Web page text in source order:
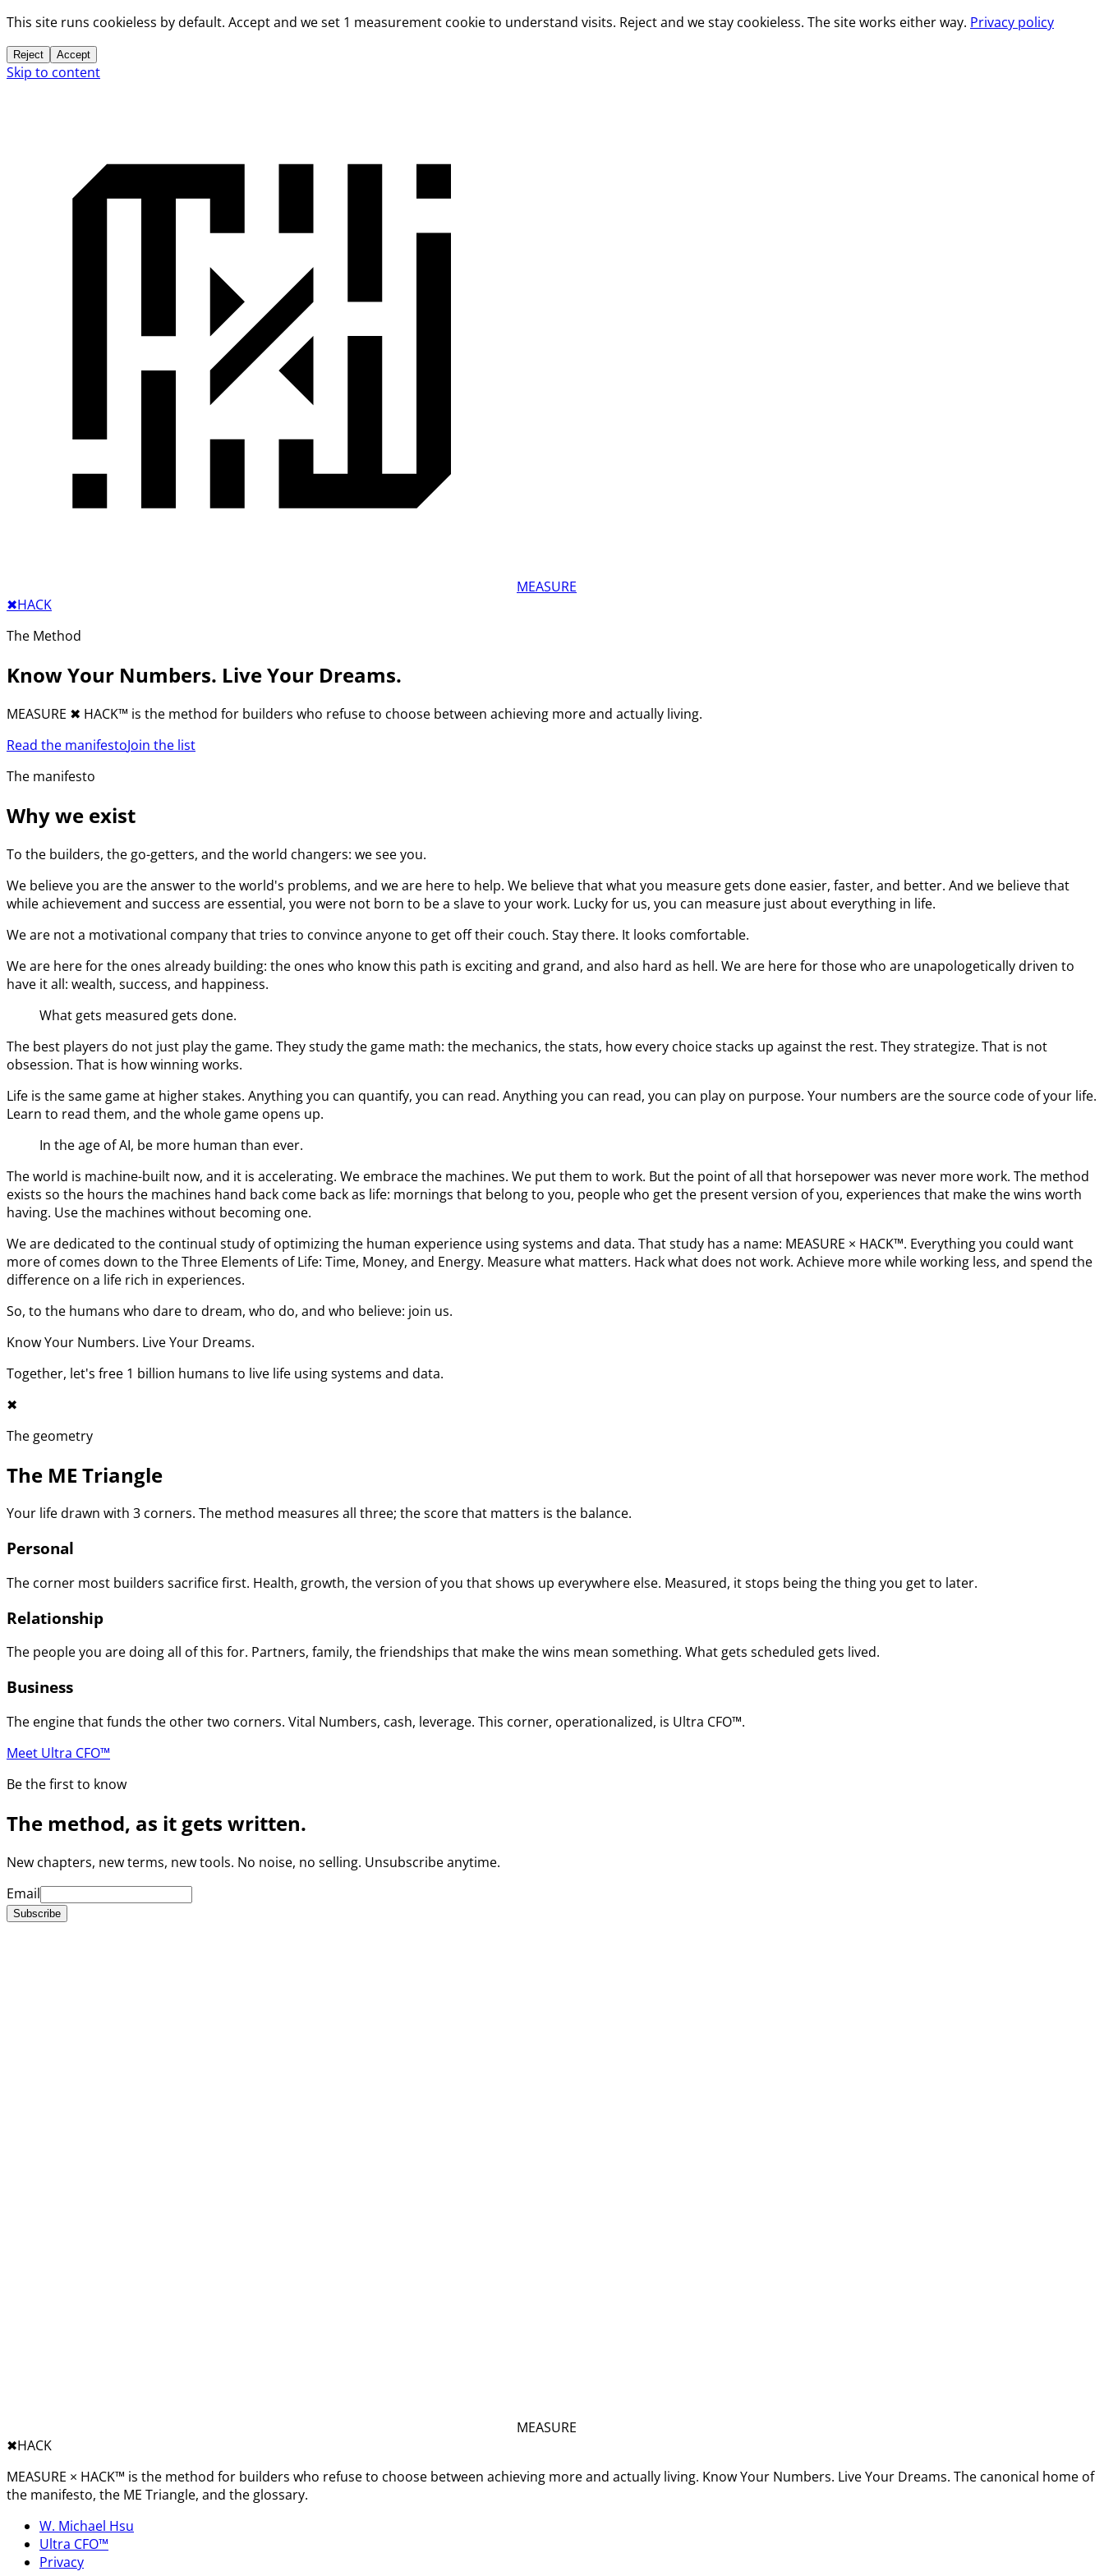
This site runs cookieless by default. Accept and we set 1 measurement cookie to understand visits. Reject and we stay cookieless. The site works either way. Privacy policy
Reject Accept
Skip to content
MEASURE
✖︎HACK
The Method
Know Your Numbers. Live Your Dreams.
MEASURE ✖︎ HACK™ is the method for builders who refuse to choose between achieving more and actually living.
Read the manifestoJoin the list
The manifesto
Why we exist
To the builders, the go-getters, and the world changers: we see you.
We believe you are the answer to the world's problems, and we are here to help. We believe that what you measure gets done easier, faster, and better. And we believe that
while achievement and success are essential, you were not born to be a slave to your work. Lucky for us, you can measure just about everything in life.
We are not a motivational company that tries to convince anyone to get off their couch. Stay there. It looks comfortable.
We are here for the ones already building: the ones who know this path is exciting and grand, and also hard as hell. We are here for those who are unapologetically driven to
have it all: wealth, success, and happiness.
What gets measured gets done.
The best players do not just play the game. They study the game math: the mechanics, the stats, how every choice stacks up against the rest. They strategize. That is not
obsession. That is how winning works.
Life is the same game at higher stakes. Anything you can quantify, you can read. Anything you can read, you can play on purpose. Your numbers are the source code of your life.
Learn to read them, and the whole game opens up.
In the age of AI, be more human than ever.
The world is machine-built now, and it is accelerating. We embrace the machines. We put them to work. But the point of all that horsepower was never more work. The method
exists so the hours the machines hand back come back as life: mornings that belong to you, people who get the present version of you, experiences that make the wins worth
having. Use the machines without becoming one.
We are dedicated to the continual study of optimizing the human experience using systems and data. That study has a name: MEASURE × HACK™. Everything you could want
more of comes down to the Three Elements of Life: Time, Money, and Energy. Measure what matters. Hack what does not work. Achieve more while working less, and spend the
difference on a life rich in experiences.
So, to the humans who dare to dream, who do, and who believe: join us.
Know Your Numbers. Live Your Dreams.
Together, let's free 1 billion humans to live life using systems and data.
✖︎
The geometry
The ME Triangle
Your life drawn with 3 corners. The method measures all three; the score that matters is the balance.
Personal
The corner most builders sacrifice first. Health, growth, the version of you that shows up everywhere else. Measured, it stops being the thing you get to later.
Relationship
The people you are doing all of this for. Partners, family, the friendships that make the wins mean something. What gets scheduled gets lived.
Business
The engine that funds the other two corners. Vital Numbers, cash, leverage. This corner, operationalized, is Ultra CFO™.
Meet Ultra CFO™
Be the first to know
The method, as it gets written.
New chapters, new terms, new tools. No noise, no selling. Unsubscribe anytime.
Email
Subscribe
MEASURE
✖︎HACK
MEASURE × HACK™ is the method for builders who refuse to choose between achieving more and actually living. Know Your Numbers. Live Your Dreams. The canonical home of
the manifesto, the ME Triangle, and the glossary.
W. Michael Hsu
Ultra CFO™
Privacy